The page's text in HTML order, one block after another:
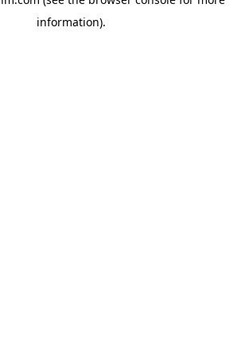
information).